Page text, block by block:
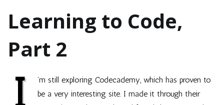
Learning to Code,
Part 2
I
’m still exploring Codecademy, which has proven to
be a very interesting site. I made it through their